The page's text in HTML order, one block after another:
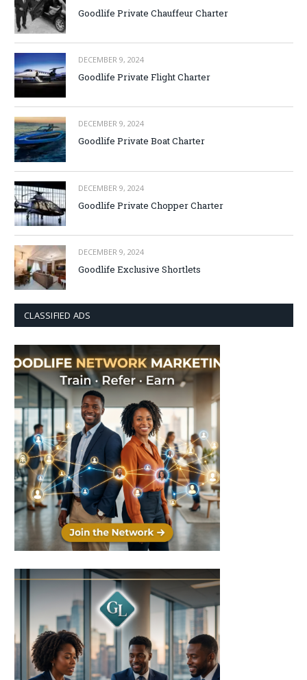
Goodlife Private Chauffeur Charter
DECEMBER 9, 2024
Goodlife Private Flight Charter
DECEMBER 9, 2024
Goodlife Private Boat Charter
DECEMBER 9, 2024
Goodlife Private Chopper Charter
DECEMBER 9, 2024
Goodlife Exclusive Shortlets
CLASSIFIED ADS